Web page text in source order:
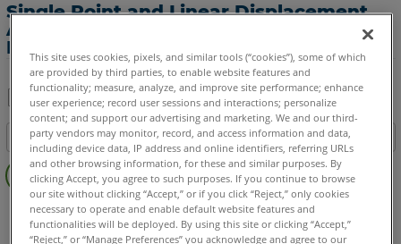
Single Point and Linear Displacement
Accuracy Comparison for the Serial
FaroArm
Save
PDF
Share
Table of contents
No
headers
Serial FaroArm Bronze Gold Silver
This site uses cookies, pixels, and similar tools (“cookies”), some of which
are provided by third parties, to enable website features and
functionality; measure, analyze, and improve site performance; enhance
user experience; record user sessions and interactions; personalize
content; and support our advertising and marketing. We and our third-
party vendors may monitor, record, and access information and data,
including device data, IP address and online identifiers, referring URLs
and other browsing information, for these and similar purposes. By
clicking Accept, you agree to such purposes. If you continue to browse
our site without clicking “Accept,” or if you click “Reject,” only cookies
necessary to operate and enable default website features and
functionalities will be deployed. By using this site or clicking “Accept,”
“Reject,” or “Manage Preferences” you acknowledge and agree to our